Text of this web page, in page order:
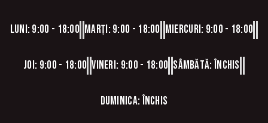
Luni: 9:00 - 18:00 Marți: 9:00 - 18:00 Miercuri: 9:00 - 18:00
Joi: 9:00 - 18:00 Vineri: 9:00 - 18:00 Sâmbătă: Închis
Duminica: Închis